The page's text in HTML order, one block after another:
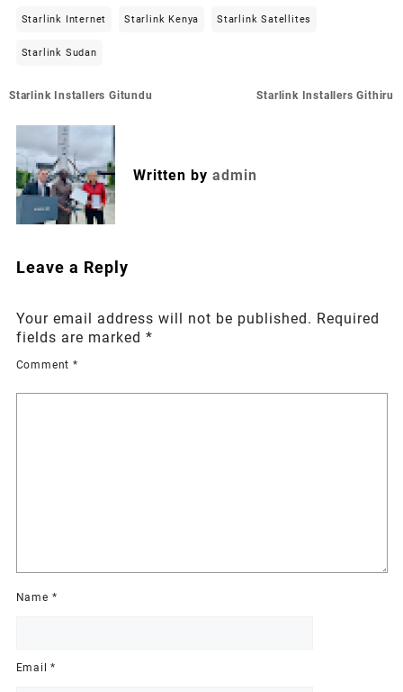
Starlink Internet Starlink Kenya Starlink Satellites
Starlink Sudan
Post
Starlink Installers Gitundu Starlink Installers Githiru
Written by admin
Leave a Reply
Your email address will not be published. Required
fields are marked *
Comment *
Name *
Email*